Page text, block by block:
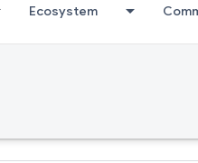
Ecosystem